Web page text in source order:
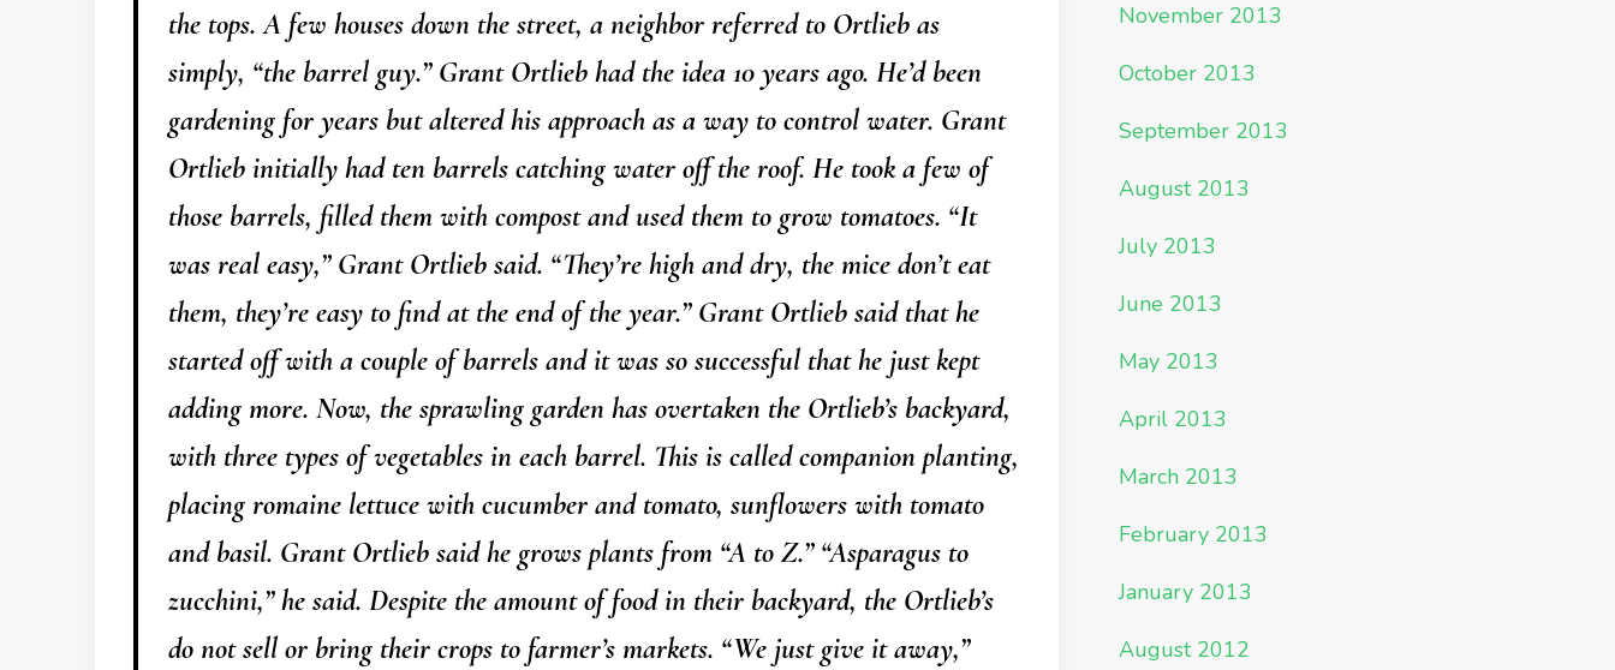
the tops. A few houses down the street, a neighbor referred to Ortlieb as
simply, “the barrel guy.” Grant Ortlieb had the idea 10 years ago. He’d been
gardening for years but altered his approach as a way to control water. Grant
Ortlieb initially had ten barrels catching water off the roof. He took a few of
those barrels, filled them with compost and used them to grow tomatoes. “It
was real easy,” Grant Ortlieb said. “They’re high and dry, the mice don’t eat
them, they’re easy to find at the end of the year.” Grant Ortlieb said that he
started off with a couple of barrels and it was so successful that he just kept
adding more. Now, the sprawling garden has overtaken the Ortlieb’s backyard,
with three types of vegetables in each barrel. This is called companion planting,
placing romaine lettuce with cucumber and tomato, sunflowers with tomato
and basil. Grant Ortlieb said he grows plants from “A to Z.” “Asparagus to
zucchini,” he said. Despite the amount of food in their backyard, the Ortlieb’s
do not sell or bring their crops to farmer’s markets. “We just give it away,”
November 2013
October 2013
September 2013
August 2013
July 2013
June 2013
May 2013
April 2013
March 2013
February 2013
January 2013
August 2012